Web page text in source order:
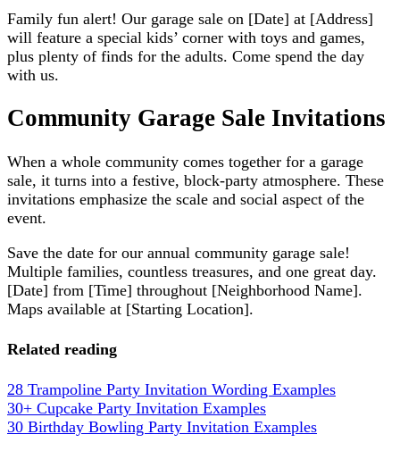
Family fun alert! Our garage sale on [Date] at [Address]
will feature a special kids’ corner with toys and games,
plus plenty of finds for the adults. Come spend the day
with us.
Community Garage Sale Invitations
When a whole community comes together for a garage
sale, it turns into a festive, block-party atmosphere. These
invitations emphasize the scale and social aspect of the
event.
Save the date for our annual community garage sale!
Multiple families, countless treasures, and one great day.
[Date] from [Time] throughout [Neighborhood Name].
Maps available at [Starting Location].
Related reading
28 Trampoline Party Invitation Wording Examples
30+ Cupcake Party Invitation Examples
30 Birthday Bowling Party Invitation Examples